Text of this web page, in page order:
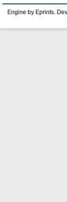
Engine by Eprints.